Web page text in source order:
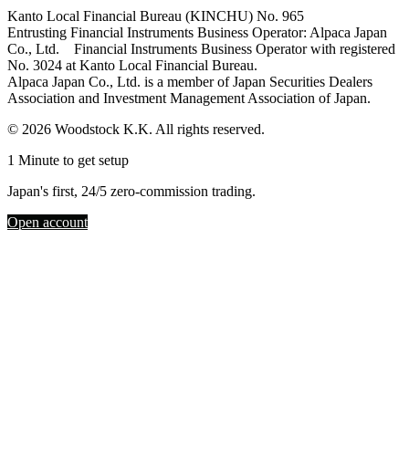
Kanto Local Financial Bureau (KINCHU) No. 965
Entrusting Financial Instruments Business Operator: Alpaca Japan
Co., Ltd. Financial Instruments Business Operator with registered
No. 3024 at Kanto Local Financial Bureau.
Alpaca Japan Co., Ltd. is a member of Japan Securities Dealers
Association and Investment Management Association of Japan.
© 2026 Woodstock K.K. All rights reserved.
1 Minute to get setup
Japan's first, 24/5 zero-commission trading.
Open account